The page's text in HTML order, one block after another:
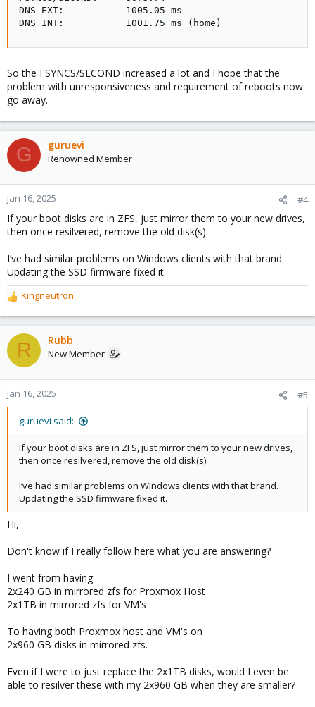
DNS EXT:           1005.05 ms
DNS INT:           1001.75 ms (home)
So the FSYNCS/SECOND increased a lot and I hope that the
problem with unresponsiveness and requirement of reboots now
go away.
G guruevi
Renowned Member
Jan 16, 2025 #4
If your boot disks are in ZFS, just mirror them to your new drives,
then once resilvered, remove the old disk(s).
I’ve had similar problems on Windows clients with that brand.
Updating the SSD firmware fixed it.
R
e
a
c
t
o
n
s
Kingneutron
R Rubb
New Member
Jan 16, 2025 #5
guruevi said:
If your boot disks are in ZFS, just mirror them to your new drives,
then once resilvered, remove the old disk(s).
I’ve had similar problems on Windows clients with that brand.
Updating the SSD firmware fixed it.
Hi,
Don't know if I really follow here what you are answering?
I went from having
2x240 GB in mirrored zfs for Proxmox Host
2x1TB in mirrored zfs for VM's
To having both Proxmox host and VM's on
2x960 GB disks in mirrored zfs.
Even if I were to just replace the 2x1TB disks, would I even be
able to resilver these with my 2x960 GB when they are smaller?